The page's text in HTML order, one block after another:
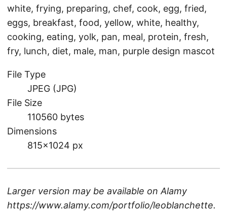
white, frying, preparing, chef, cook, egg, fried,
eggs, breakfast, food, yellow, white, healthy,
cooking, eating, yolk, pan, meal, protein, fresh,
fry, lunch, diet, male, man, purple design mascot
File Type
JPEG (JPG)
File Size
110560 bytes
Dimensions
815×1024 px
Larger version may be available on Alamy
https://www.alamy.com/portfolio/leoblanchette.